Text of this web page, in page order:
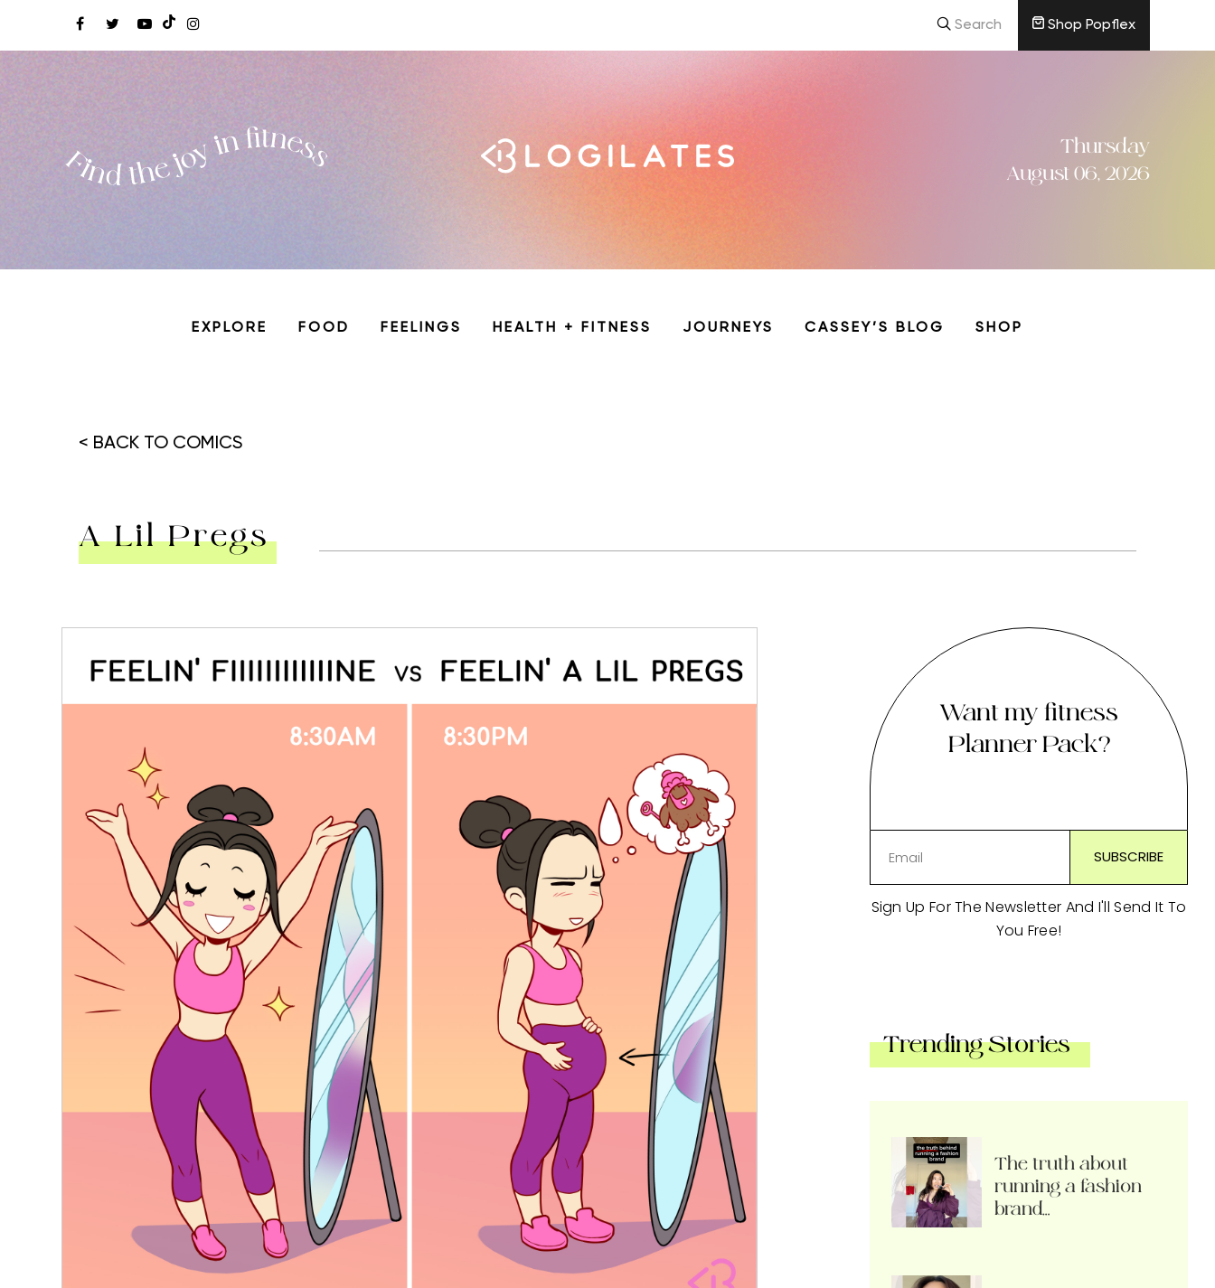
Search Shop Popflex
Hit enter to search or ESC to close
Thursday
August 06, 2026
EXPLORE FOOD FEELINGS HEALTH + FITNESS JOURNEYS CASSEY’S BLOG SHOP
< BACK TO COMICS
A Lil Pregs
Want my fitness
Planner Pack?
Sign Up For The Newsletter And I'll Send It To
You Free!
Trending Stories
The truth about
running a fashion
brand…